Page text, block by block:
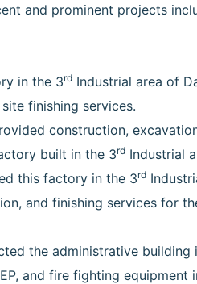
and prominent projects
in the 3rd Industrial area of
finishing services.
construction,
built in the 3rd Industrial
this factory in the 3rd
and finishing services for
the administrative building
and fire fighting equipment